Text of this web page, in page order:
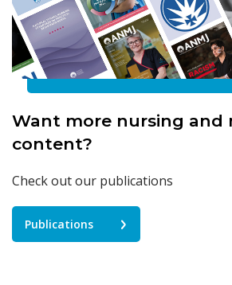
Want more nursing and
content?
Check out our publications
Publications